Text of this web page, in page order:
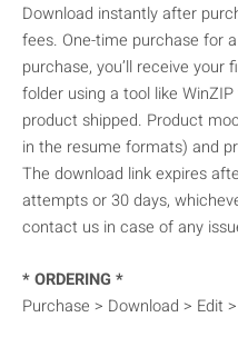
Download instantly after
fees. One-time purchase for
purchase, you’ll receive your
folder using a tool like
product shipped. Product
in the resume formats) and
The download link expires
attempts or 30 days,
contact us in case of any
* ORDERING *
Purchase > Download > Edit